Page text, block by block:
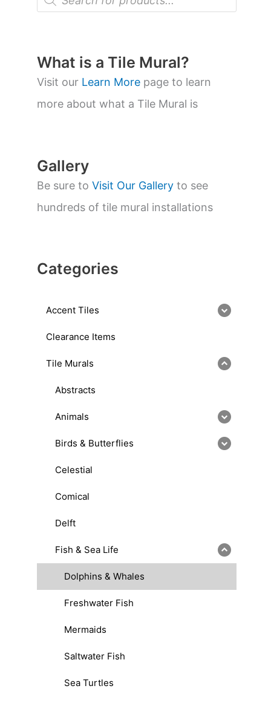
o
t
s
s
a
What is a Tile Mural?
Visit our Learn More page to learn
more about what a Tile Mural is
Gallery
Be sure to Visit Our Gallery to see
hundreds of tile mural installations
Categories
Accent Tiles
Clearance Items
Tile Murals
Abstracts
Animals
Birds & Butterflies
Celestial
Comical
Delft
Fish & Sea Life
Dolphins & Whales
Freshwater Fish
Mermaids
Saltwater Fish
Sea Turtles